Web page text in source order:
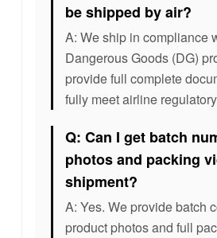
be shipped by air?
A: We ship in compliance
Dangerous Goods (DG)
provide full complete
fully meet airline
Q: Can I get batch
photos and packing
shipment?
A: Yes. We provide batch
product photos and full